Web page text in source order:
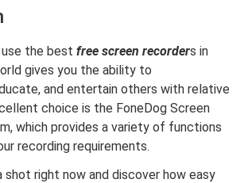
use the bestfree screen recorders in
gives you the ability to
and entertain others with relative
choice is the FoneDog Screen
which provides a variety of functions
recording requirements.
shot right now and discover how easy